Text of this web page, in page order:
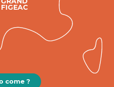
FIGEAC
come ?